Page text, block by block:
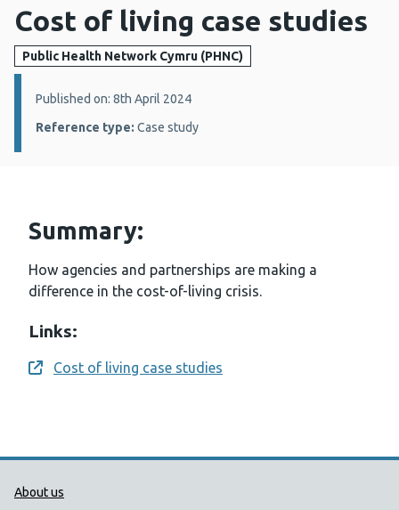
Cost of living case studies
Public Health Network Cymru (PHNC)
Details:
Published on: 8th April 2024
Reference type: Case study
Summary:
How agencies and partnerships are making a
difference in the cost-of-living crisis.
Links:
Opens a new window
Cost of living case studies
Public Health Wales Support links
About us